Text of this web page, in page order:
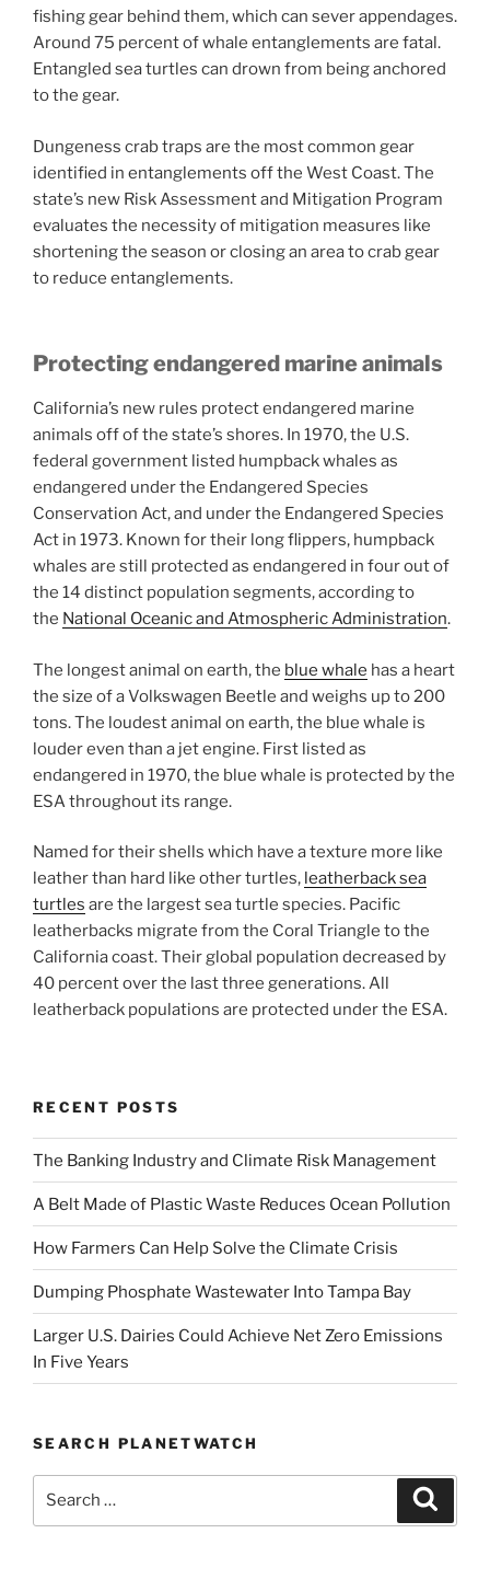
fishing gear behind them, which can sever appendages.
Around 75 percent of whale entanglements are fatal.
Entangled sea turtles can drown from being anchored
to the gear.
Dungeness crab traps are the most common gear
identified in entanglements off the West Coast. The
state’s new Risk Assessment and Mitigation Program
evaluates the necessity of mitigation measures like
shortening the season or closing an area to crab gear
to reduce entanglements.
Protecting endangered marine animals
California’s new rules protect endangered marine
animals off of the state’s shores. In 1970, the U.S.
federal government listed humpback whales as
endangered under the Endangered Species
Conservation Act, and under the Endangered Species
Act in 1973. Known for their long flippers, humpback
whales are still protected as endangered in four out of
the 14 distinct population segments, according to
the National Oceanic and Atmospheric Administration.
The longest animal on earth, the blue whale has a heart
the size of a Volkswagen Beetle and weighs up to 200
tons. The loudest animal on earth, the blue whale is
louder even than a jet engine. First listed as
endangered in 1970, the blue whale is protected by the
ESA throughout its range.
Named for their shells which have a texture more like
leather than hard like other turtles, leatherback sea
turtles are the largest sea turtle species. Pacific
leatherbacks migrate from the Coral Triangle to the
California coast. Their global population decreased by
40 percent over the last three generations. All
leatherback populations are protected under the ESA.
RECENT POSTS
The Banking Industry and Climate Risk Management
A Belt Made of Plastic Waste Reduces Ocean Pollution
How Farmers Can Help Solve the Climate Crisis
Dumping Phosphate Wastewater Into Tampa Bay
Larger U.S. Dairies Could Achieve Net Zero Emissions
In Five Years
SEARCH PLANETWATCH